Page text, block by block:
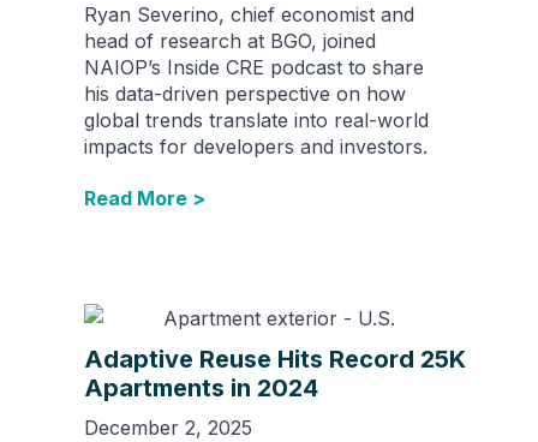
Ryan Severino, chief economist and
head of research at BGO, joined
NAIOP’s Inside CRE podcast to share
his data-driven perspective on how
global trends translate into real-world
impacts for developers and investors.
Read More >
Adaptive Reuse Hits Record 25K
Apartments in 2024
December 2, 2025